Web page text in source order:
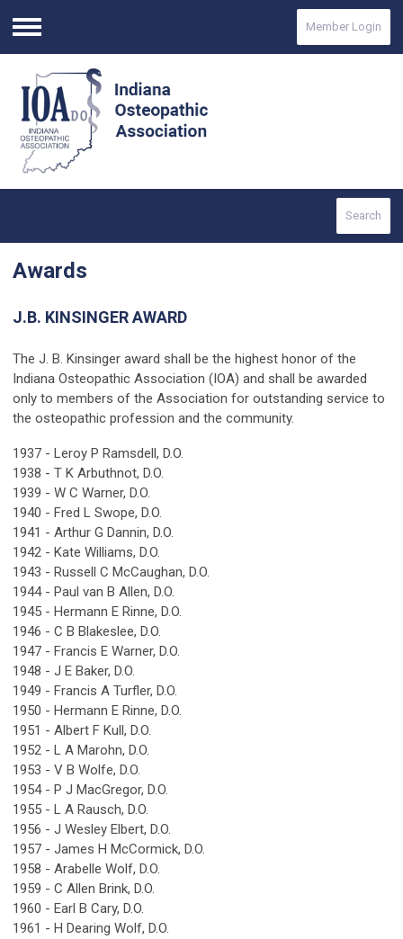
Menu
Member Login
Search
Awards
J.B. KINSINGER AWARD
The J. B. Kinsinger award shall be the highest honor of the
Indiana Osteopathic Association (IOA) and shall be awarded
only to members of the Association for outstanding service to
the osteopathic profession and the community.
1937 - Leroy P Ramsdell, D.O.
1938 - T K Arbuthnot, D.O.
1939 - W C Warner, D.O.
1940 - Fred L Swope, D.O.
1941 - Arthur G Dannin, D.O.
1942 - Kate Williams, D.O.
1943 - Russell C McCaughan, D.O.
1944 - Paul van B Allen, D.O.
1945 - Hermann E Rinne, D.O.
1946 - C B Blakeslee, D.O.
1947 - Francis E Warner, D.O.
1948 - J E Baker, D.O.
1949 - Francis A Turfler, D.O.
1950 - Hermann E Rinne, D.O.
1951 - Albert F Kull, D.O.
1952 - L A Marohn, D.O.
1953 - V B Wolfe, D.O.
1954 - P J MacGregor, D.O.
1955 - L A Rausch, D.O.
1956 - J Wesley Elbert, D.O.
1957 - James H McCormick, D.O.
1958 - Arabelle Wolf, D.O.
1959 - C Allen Brink, D.O.
1960 - Earl B Cary, D.O.
1961 - H Dearing Wolf, D.O.